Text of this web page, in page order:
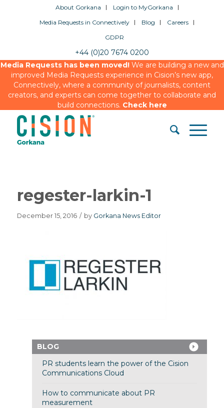
About Gorkana
Login to MyGorkana
Media Requests in Connectively
Blog
Careers
GDPR
+44 (0)20 7674 0200
Media Requests has been moved!We are building a new and
improved Media Requests experience in Cision’s new app,
Connectively, where a community of journalists, content
creators, and experts can come together to collaborate and
build connections. Check here
regester-larkin-1
December 15, 2016 / by Gorkana News Editor
BLOG
PR students learn the power of the Cision
Communications Cloud
How to communicate about PR
measurement